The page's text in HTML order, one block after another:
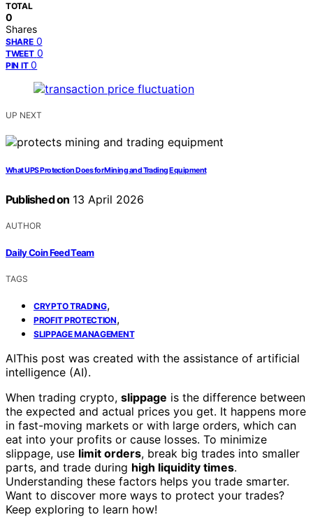
TOTAL
0
Shares
SHARE 0
TWEET 0
PIN IT 0
UP NEXT
What UPS Protection Does for Mining and Trading Equipment
Published on 13 April 2026
AUTHOR
Daily Coin Feed Team
TAGS
CRYPTO TRADING,
PROFIT PROTECTION,
SLIPPAGE MANAGEMENT
AIThis post was created with the assistance of artificial
intelligence (AI).
When trading crypto, slippage is the difference between
the expected and actual prices you get. It happens more
in fast-moving markets or with large orders, which can
eat into your profits or cause losses. To minimize
slippage, use limit orders, break big trades into smaller
parts, and trade during high liquidity times.
Understanding these factors helps you trade smarter.
Want to discover more ways to protect your trades?
Keep exploring to learn how!